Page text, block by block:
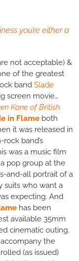
you’re either a
not acceptable) &
of the greatest
band Slade
screen movie…
Kane of British
in Flame both
it was released in
band’s
was a music film
pop group at the
and-all portrait of a
suits who want a
expecting. And
has been
available 35mm
cinematic outing.
the
(as issued)